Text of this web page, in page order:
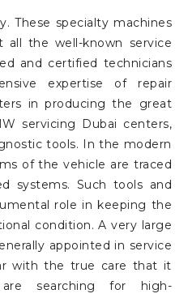
These specialty machines
all the well-known service
and certified technicians
expertise of repair
in producing the great
servicing Dubai centers,
tools. In the modern
of the vehicle are traced
systems. Such tools and
role in keeping the
condition. A very large
appointed in service
with the true care that it
searching for high-